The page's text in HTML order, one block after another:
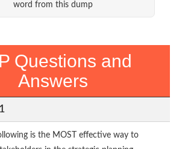
word from this dump
Questions and
Answers
is the MOST effective way to